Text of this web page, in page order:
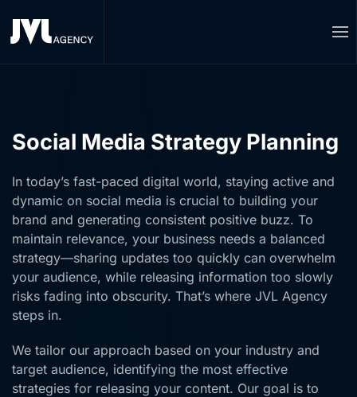
Skip to main content
Social Media Strategy Planning
In today’s fast-paced digital world, staying active and
dynamic on social media is crucial to building your
brand and generating consistent positive buzz. To
maintain relevance, your business needs a balanced
strategy—sharing updates too quickly can overwhelm
your audience, while releasing information too slowly
risks fading into obscurity. That’s where JVL Agency
steps in.
We tailor our approach based on your industry and
target audience, identifying the most effective
strategies for releasing your content. Our goal is to